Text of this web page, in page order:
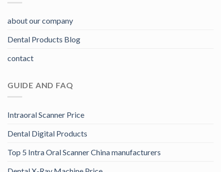
about our company
Dental Products Blog
contact
GUIDE AND FAQ
Intraoral Scanner Price
Dental Digital Products
Top 5 Intra Oral Scanner China manufacturers